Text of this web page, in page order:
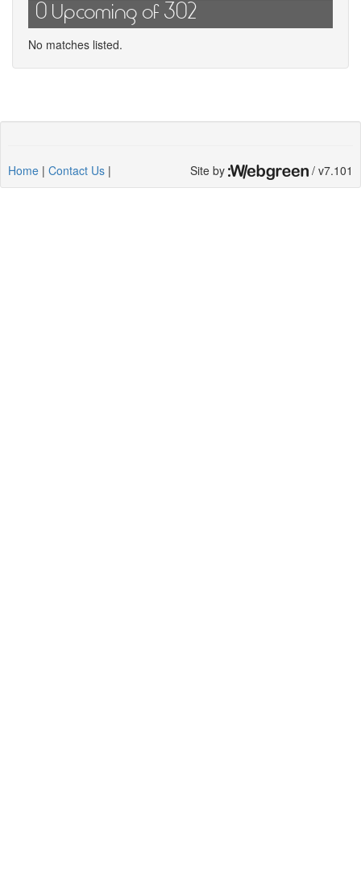
0 Upcoming of 302
No matches listed.
Home | Contact Us | Site by / v7.101